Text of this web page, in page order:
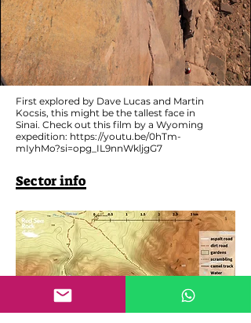
First explored by Dave Lucas and Martin
Kocsis, this might be the tallest face in
Sinai. Check out this film by a Wyoming
expedition: https://youtu.be/0hTm-
mIyhMo?si=opg_IL9nnWkljgG7
Sector info